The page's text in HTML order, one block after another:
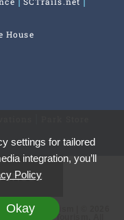
House
settings for tailored
integration, you’ll
Policy
Okayof Tourism | © 2026
and Tourism. All